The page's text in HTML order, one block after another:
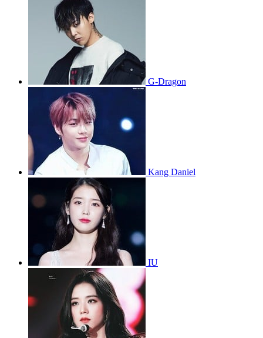
G-Dragon
Kang Daniel
IU